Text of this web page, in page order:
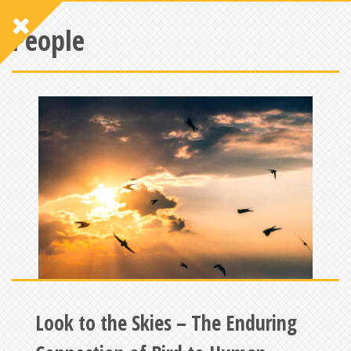
People
Look to the Skies – The Enduring